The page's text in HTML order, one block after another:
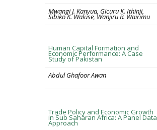
Mwangi J. Kanyua, Gicuru K. Ithinji,
Sibiko K. Waluse, Wanjiru R. Wairimu
Human Capital Formation and
Economic Performance: A Case
Study of Pakistan
Abdul Ghafoor Awan
Trade Policy and Economic Growth
in Sub Saharan Africa: A Panel Data
Approach